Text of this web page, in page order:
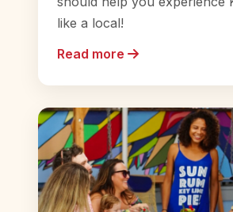
like a local!
Read more